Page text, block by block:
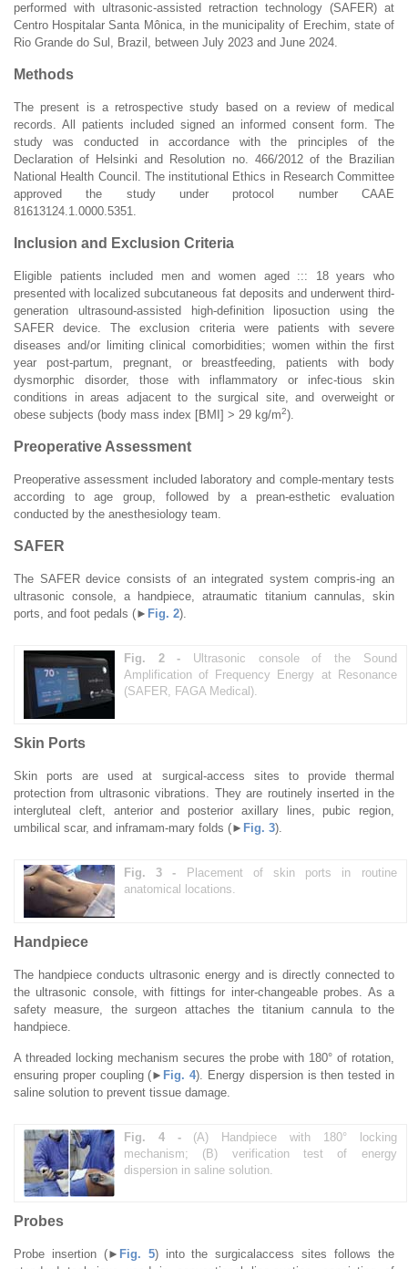
performed with ultrasonic-assisted retraction technology (SAFER) at
Centro Hospitalar Santa Mônica, in the municipality of Erechim, state of
Rio Grande do Sul, Brazil, between July 2023 and June 2024.
Methods
The present is a retrospective study based on a review of medical
records. All patients included signed an informed consent form. The
study was conducted in accordance with the principles of the
Declaration of Helsinki and Resolution no. 466/2012 of the Brazilian
National Health Council. The institutional Ethics in Research Committee
approved the study under protocol number CAAE
81613124.1.0000.5351.
Inclusion and Exclusion Criteria
Eligible patients included men and women aged ::: 18 years who
presented with localized subcutaneous fat deposits and underwent third-
generation ultrasound-assisted high-definition liposuction using the
SAFER device. The exclusion criteria were patients with severe
diseases and/or limiting clinical comorbidities; women within the first
year post-partum, pregnant, or breastfeeding, patients with body
dysmorphic disorder, those with inflammatory or infec-tious skin
conditions in areas adjacent to the surgical site, and overweight or
obese subjects (body mass index [BMI] > 29 kg/m2).
Preoperative Assessment
Preoperative assessment included laboratory and comple-mentary tests
according to age group, followed by a prean-esthetic evaluation
conducted by the anesthesiology team.
SAFER
The SAFER device consists of an integrated system compris-ing an
ultrasonic console, a handpiece, atraumatic titanium cannulas, skin
ports, and foot pedals (► Fig. 2).
Fig. 2 - Ultrasonic console of the Sound
Amplification of Frequency Energy at Resonance
(SAFER, FAGA Medical).
Skin Ports
Skin ports are used at surgical-access sites to provide thermal
protection from ultrasonic vibrations. They are routinely inserted in the
intergluteal cleft, anterior and posterior axillary lines, pubic region,
umbilical scar, and inframam-mary folds (► Fig. 3).
Fig. 3 -
Placement of skin ports in routine
anatomical locations.
Handpiece
The handpiece conducts ultrasonic energy and is directly connected to
the ultrasonic console, with fittings for inter-changeable probes. As a
safety measure, the surgeon attaches the titanium cannula to the
handpiece.
A threaded locking mechanism secures the probe with 180° of rotation,
ensuring proper coupling (► Fig. 4). Energy dispersion is then tested in
saline solution to prevent tissue damage.
Fig. 4 - (A) Handpiece with 180° locking
mechanism; (B) verification test of energy
dispersion in saline solution.
Probes
Probe insertion (► Fig. 5) into the surgicalaccess sites follows the